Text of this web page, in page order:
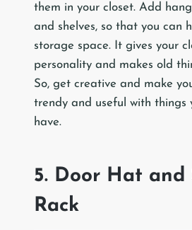
them in your closet. Add
and shelves, so that you can
storage space. It gives your
personality and makes old
So, get creative and make
trendy and useful with things
have.
5. Door Hat and
Rack